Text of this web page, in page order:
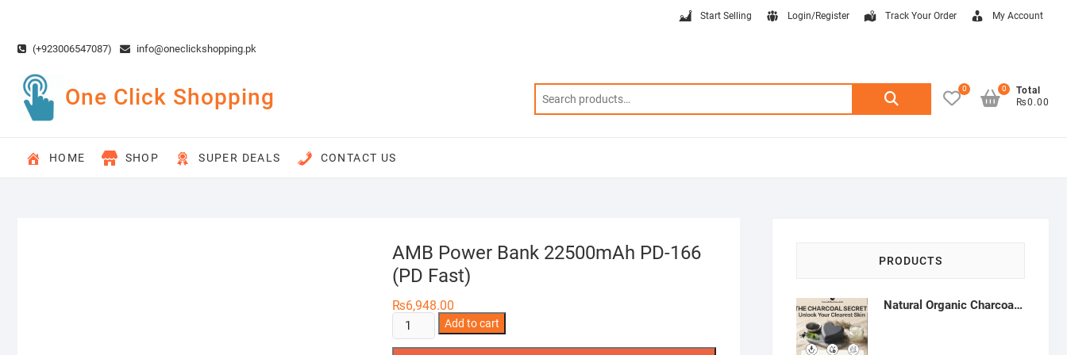
content(+923006547087) info@oneclickshopping.pk
Start Selling Login/Register Track Your Order My Account
One Click Shopping
Search
0
Total
₨0.00
0
HOME SHOP SUPER DEALS CONTACT US
AMB Power Bank 22500mAh PD-166
(PD Fast)
₨6,948.00
AMB
Power
Add to cart
PRODUCTS
Natural Organic Charcoal Soap – Deep Cleansing & Acne Control | Natural Glow Essentials